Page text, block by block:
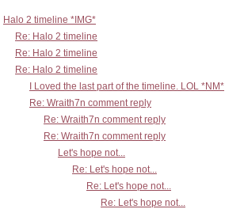
Halo 2 timeline *IMG*
Re: Halo 2 timeline
Re: Halo 2 timeline
Re: Halo 2 timeline
I Loved the last part of the timeline. LOL *NM*
Re: Wraith7n comment reply
Re: Wraith7n comment reply
Re: Wraith7n comment reply
Let's hope not...
Re: Let's hope not...
Re: Let's hope not...
Re: Let's hope not...